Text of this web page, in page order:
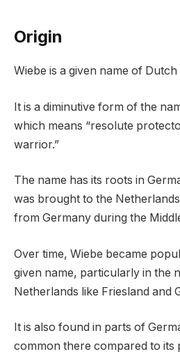
Origin
Wiebe is a given name of
It is a diminutive form of the
which means “resolute
warrior.”
The name has its roots in
was brought to the
from Germany during the
Over time, Wiebe became
given name, particularly in the
Netherlands like Friesland and
It is also found in parts of
common there compared to its